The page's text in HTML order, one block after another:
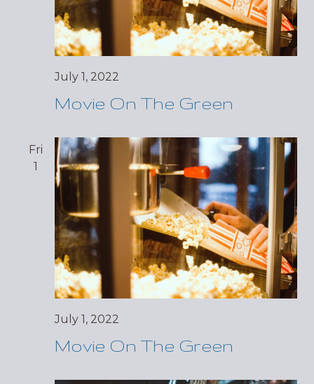
July 1, 2022
Movie On The Green
Fri
1
July 1, 2022
Movie On The Green